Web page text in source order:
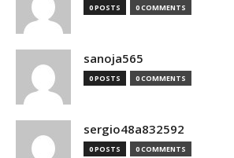
0 POSTS 0 COMMENTS
sanoja565
0 POSTS 0 COMMENTS
sergio48a832592
0 POSTS 0 COMMENTS